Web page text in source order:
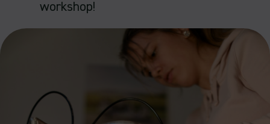
workshop!